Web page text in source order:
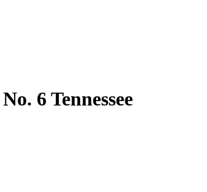
6 Tennessee